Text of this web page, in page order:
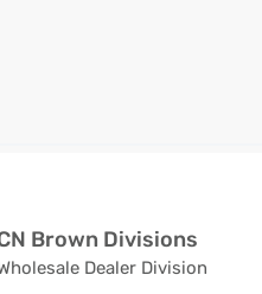
Brown Divisions
Dealer Division